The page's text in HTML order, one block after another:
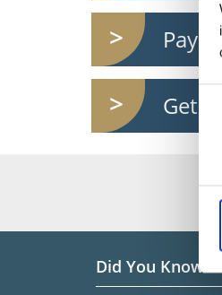
Pay
Get
Did You Know?